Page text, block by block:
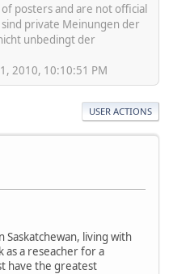
posters and are not official
private Meinungen der
unbedingt der
2010, 10:10:51 PM
USER ACTIONS
living with
as a reseacher for a
have the greatest